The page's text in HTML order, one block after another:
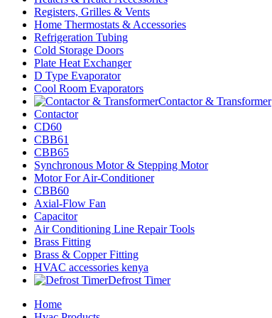
Registers, Grilles & Vents
Home Thermostats & Accessories
Refrigeration Tubing
Cold Storage Doors
Plate Heat Exchanger
D Type Evaporator
Cool Room Evaporators
Contactor & Transformer
Contactor
CD60
CBB61
CBB65
Synchronous Motor & Stepping Motor
Motor For Air-Conditioner
CBB60
Axial-Flow Fan
Capacitor
Air Conditioning Line Repair Tools
Brass Fitting
Brass & Copper Fitting
HVAC accessories kenya
Defrost Timer
Home